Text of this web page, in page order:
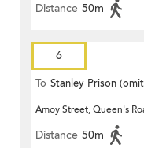
Distance 50m
6
To Stanley Prison
Amoy Street, Queen's
Distance 50m